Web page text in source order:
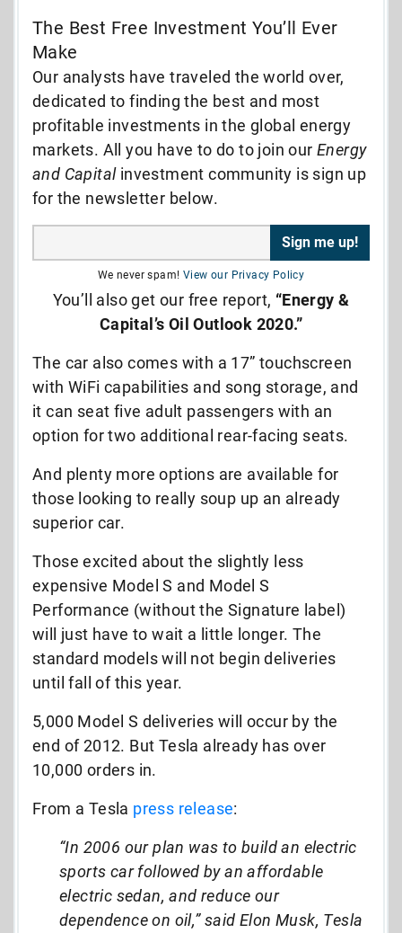
The Best Free Investment You’ll Ever
Make
Our analysts have traveled the world over,
dedicated to finding the best and most
profitable investments in the global energy
markets. All you have to do to join our Energy
and Capitalinvestment community is sign up
for the newsletter below.
We never spam! View our Privacy Policy
You’ll also get our free report, “Energy &
Capital’s Oil Outlook 2020.”
The car also comes with a 17” touchscreen
with WiFi capabilities and song storage, and
it can seat five adult passengers with an
option for two additional rear-facing seats.
And plenty more options are available for
those looking to really soup up an already
superior car.
Those excited about the slightly less
expensive Model S and Model S
Performance (without the Signature label)
will just have to wait a little longer. The
standard models will not begin deliveries
until fall of this year.
5,000 Model S deliveries will occur by the
end of 2012. But Tesla already has over
10,000 orders in.
From a Tesla press release:
“In 2006 our plan was to build an electric
sports car followed by an affordable
electric sedan, and reduce our
dependence on oil,” said Elon Musk, Tesla